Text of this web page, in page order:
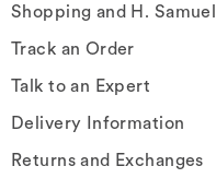
Shopping and H. Samuel
Track an Order
Talk to an Expert
Delivery Information
Returns and Exchanges